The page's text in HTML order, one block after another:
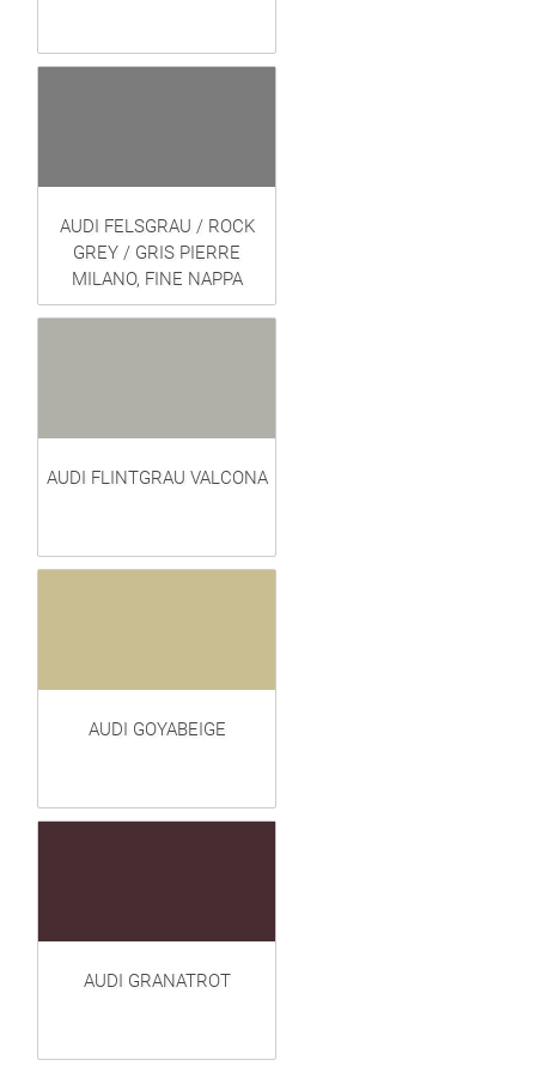
AUDI FELSGRAU / ROCK
GREY / GRIS PIERRE
MILANO, FINE NAPPA
AUDI FLINTGRAU VALCONA
AUDI GOYABEIGE
AUDI GRANATROT